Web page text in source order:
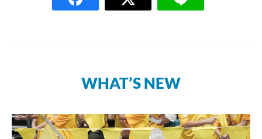
WHAT’S NEW